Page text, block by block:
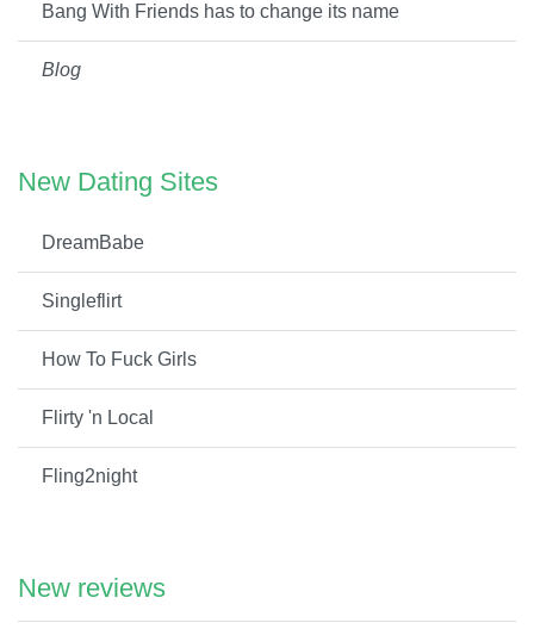
Bang With Friends has to change its name
Blog
New Dating Sites
DreamBabe
Singleflirt
How To Fuck Girls
Flirty 'n Local
Fling2night
New reviews